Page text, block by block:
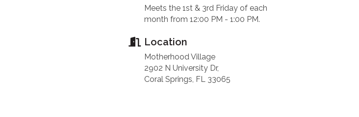
Meets the 1st & 3rd Friday of each
month from 12:00 PM - 1:00 PM.
Location
Motherhood Village
2902 N University Dr,
Coral Springs, FL 33065